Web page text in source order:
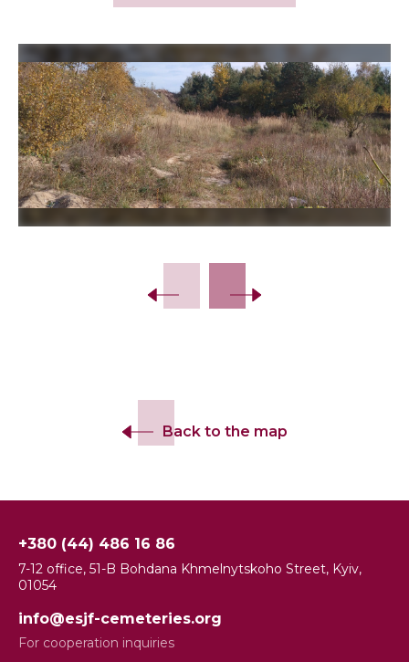
Back to the map
+380 (44) 486 16 86
7-12 office, 51-B Bohdana Khmelnytskoho Street, Kyiv,
01054
info@esjf-cemeteries.org
For cooperation inquiries